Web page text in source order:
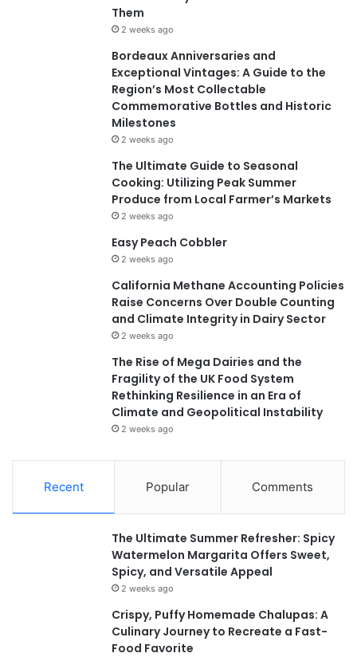
Them
2 weeks ago
Bordeaux Anniversaries and
Exceptional Vintages: A Guide to the
Region’s Most Collectable
Commemorative Bottles and Historic
Milestones
2 weeks ago
The Ultimate Guide to Seasonal
Cooking: Utilizing Peak Summer
Produce from Local Farmer’s Markets
2 weeks ago
Easy Peach Cobbler
2 weeks ago
California Methane Accounting Policies
Raise Concerns Over Double Counting
and Climate Integrity in Dairy Sector
2 weeks ago
The Rise of Mega Dairies and the
Fragility of the UK Food System
Rethinking Resilience in an Era of
Climate and Geopolitical Instability
2 weeks ago
Recent Popular Comments
The Ultimate Summer Refresher: Spicy
Watermelon Margarita Offers Sweet,
Spicy, and Versatile Appeal
2 weeks ago
Crispy, Puffy Homemade Chalupas: A
Culinary Journey to Recreate a Fast-
Food Favorite